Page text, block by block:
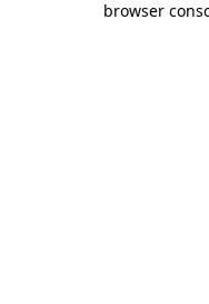
browser